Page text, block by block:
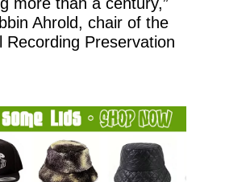
Ahrold, chair of the
Recording Preservation